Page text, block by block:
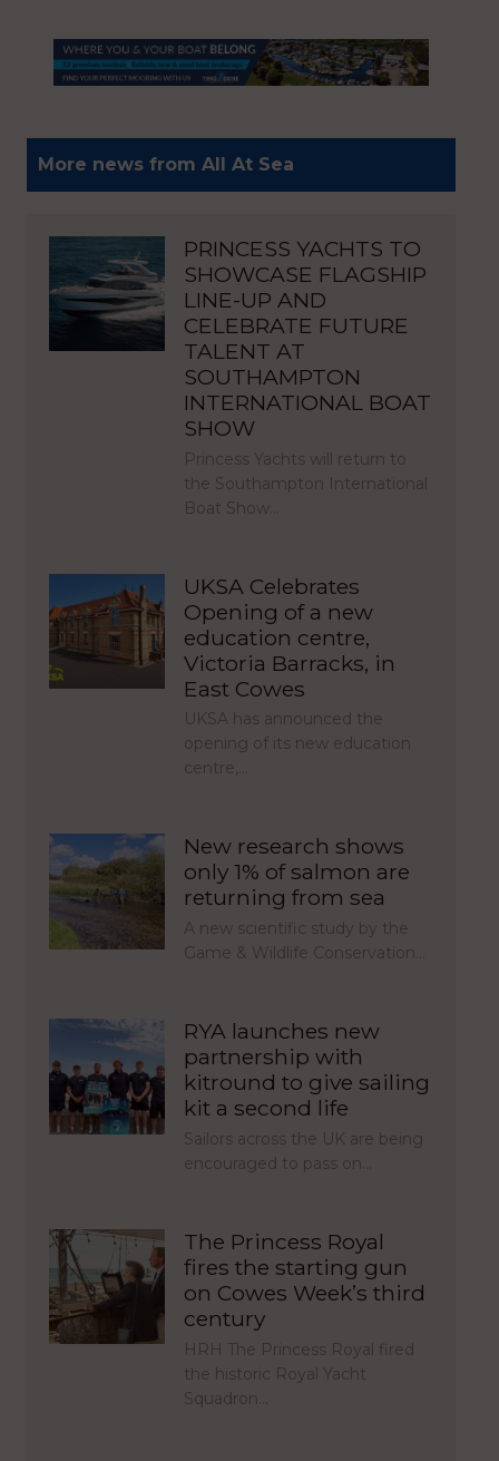
More news from All At Sea
PRINCESS YACHTS TO
SHOWCASE FLAGSHIP
LINE-UP AND
CELEBRATE FUTURE
TALENT AT
SOUTHAMPTON
INTERNATIONAL BOAT
SHOW
Princess Yachts will return to
the Southampton International
Boat Show…
UKSA Celebrates
Opening of a new
education centre,
Victoria Barracks, in
East Cowes
UKSA has announced the
opening of its new education
centre,…
New research shows
only 1% of salmon are
returning from sea
A new scientific study by the
Game & Wildlife Conservation…
RYA launches new
partnership with
kitround to give sailing
kit a second life
Sailors across the UK are being
encouraged to pass on…
The Princess Royal
fires the starting gun
on Cowes Week’s third
century
HRH The Princess Royal fired
the historic Royal Yacht
Squadron…